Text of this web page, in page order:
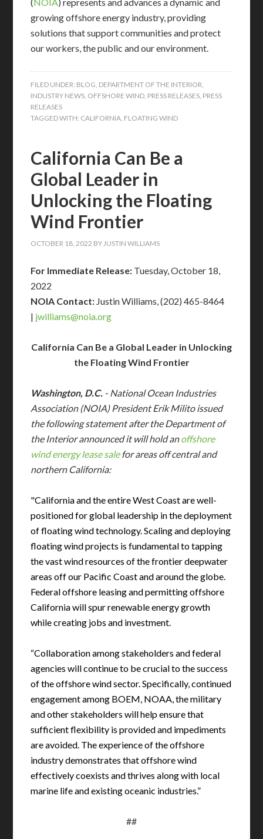
growing offshore energy industry, providing
solutions that support communities and protect
our workers, the public and our environment.
FILED UNDER: BLOG, DEPARTMENT OF THE INTERIOR,
INDUSTRY NEWS, OFFSHORE WIND, PRESS RELEASES, PRESS
RELEASES
TAGGED WITH: CALIFORNIA, FLOATING WIND
California Can Be a
Global Leader in
Unlocking the Floating
Wind Frontier
OCTOBER 18, 2022 BYJUSTIN WILLIAMS
For Immediate Release: Tuesday, October 18,
2022
NOIA Contact: Justin Williams, (202) 465-8464
| jwilliams@noia.org
California Can Be a Global Leader in Unlocking
the Floating Wind Frontier
Washington, D.C. - National Ocean Industries
Association (NOIA) President Erik Milito issued
the following statement after the Department of
the Interior announced it will hold anoffshore
wind energy lease salefor areas off central and
northern California:
"California and the entire West Coast are well-
positioned for global leadership in the deployment
of floating wind technology. Scaling and deploying
floating wind projects is fundamental to tapping
the vast wind resources of the frontier deepwater
areas off our Pacific Coast and around the globe.
Federal offshore leasing and permitting offshore
California will spur renewable energy growth
while creating jobs and investment.
“Collaboration among stakeholders and federal
agencies will continue to be crucial to the success
of the offshore wind sector. Specifically, continued
engagement among BOEM, NOAA, the military
and other stakeholders will help ensure that
sufficient flexibility is provided and impediments
are avoided. The experience of the offshore
industry demonstrates that offshore wind
effectively coexists and thrives along with local
marine life and existing oceanic industries.”
##